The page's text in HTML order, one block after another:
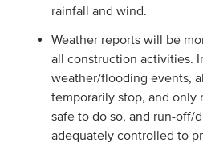
rainfall and wind.
Weather reports will be
all construction activities.
weather/flooding events,
temporarily stop, and only
safe to do so, and run-off/
adequately controlled to